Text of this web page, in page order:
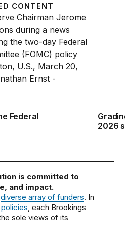
CONTENT
Federal Reserve next?
Federal
2026
is committed to
and impact.
diverse array of funders. In
, each Brookings
sole views of its